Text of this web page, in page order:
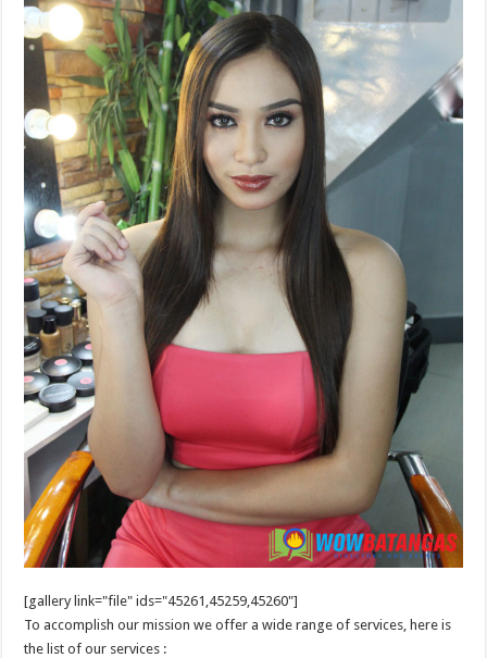
[gallery link="file" ids="45261,45259,45260"]
To accomplish our mission we offer a wide range of services, here is
the list of our services :